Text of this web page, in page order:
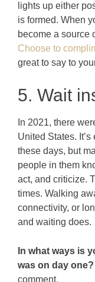
lights up either
is formed. When
become a source
Choose to
great to say to
5. Wait
In 2021, there
United States.
these days, but
people in them
act, and criticize.
times. Walking
connectivity, or
and waiting does.
In what ways is
was on day
comment.